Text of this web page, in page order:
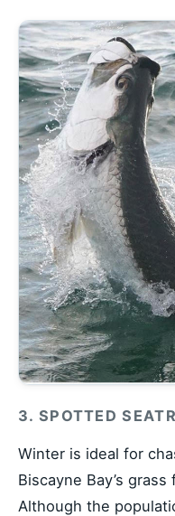
3. SPOTTED
Winter is ideal for
Biscayne Bay’s
Although the